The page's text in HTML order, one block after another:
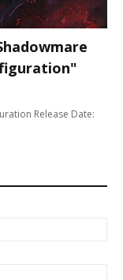
Release Date: